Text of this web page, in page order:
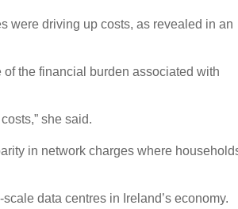
were driving up costs, as revealed in an
the financial burden associated with
she said.
in network charges where
data centres in Ireland’s economy.